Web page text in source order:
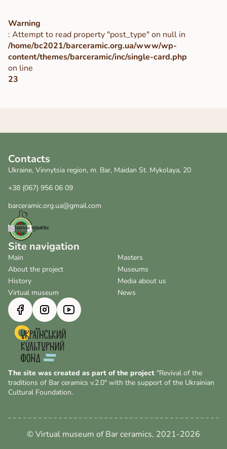
Warning
: Attempt to read property "post_type" on null in
/home/bc2021/barceramic.org.ua/www/wp-
content/themes/barceramic/inc/single-card.php
on line
23
Contacts
Ukraine, Vinnytsia region, m. Bar, Maidan St. Mykolaya, 20
+38 (067) 956 06 09
barceramic.org.ua@gmail.com
Site navigation
Main
About the project
History
Virtual museum
Masters
Museums
Media about us
News
The site was created as part of the project "Revival of the
traditions of Bar ceramics v.2.0" with the support of the Ukrainian
Cultural Foundation.
© Virtual museum of Bar ceramics, 2021-2026